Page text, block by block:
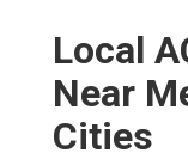
Local
Near
Cities